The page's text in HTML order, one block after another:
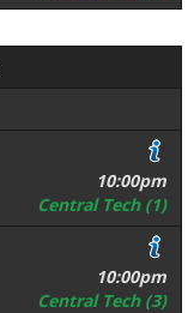
10:00pm
Central Tech (1)
10:00pm
Central Tech (3)